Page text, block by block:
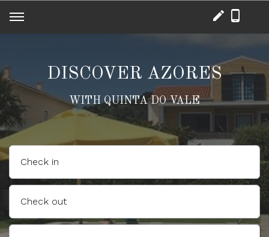
DISCOVER AZORES
WITH QUINTA DO VALE
Check in
Check out